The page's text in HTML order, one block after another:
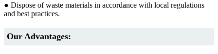
● Dispose of waste materials in accordance with local regulations
and best practices.
Our Advantages: